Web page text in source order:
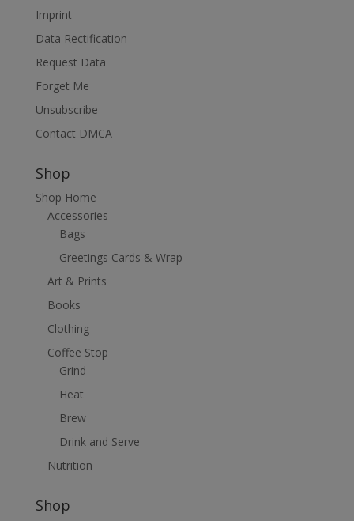
Imprint
Data Rectification
Request Data
Forget Me
Unsubscribe
Contact DMCA
Shop
Shop Home
Accessories
Bags
Greetings Cards & Wrap
Art & Prints
Books
Clothing
Coffee Stop
Grind
Heat
Brew
Drink and Serve
Nutrition
Shop